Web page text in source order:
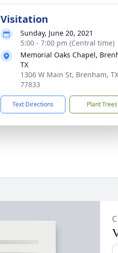
Visitation
Sunday, June 20, 2021
5:00 - 7:00 pm (Central time)
Memorial Oaks Chapel,
TX
1306 W Main St, Brenham, TX
77833
Text Directions Plant Trees